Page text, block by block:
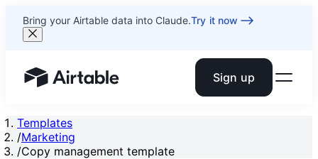
Bring your Airtable data into Claude.Try it now
Airtable home or view your bases Sign up
Templates
/Marketing
/Copy management template